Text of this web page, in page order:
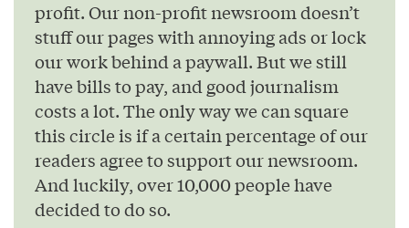
profit. Our non-profit newsroom doesn’t
stuff our pages with annoying ads or lock
our work behind a paywall. But we still
have bills to pay, and good journalism
costs a lot. The only way we can square
this circle is if a certain percentage of our
readers agree to support our newsroom.
And luckily, over 10,000 people have
decided to do so.